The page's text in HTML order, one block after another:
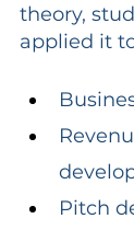
theory,
applied it
Pitch